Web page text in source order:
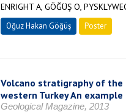
ENRIGHT A, GÖĞÜŞ O,
Oğuz Hakan Göğüş Poster
Volcano stratigraphy of
western Turkey An
Geological Magazine, 2013